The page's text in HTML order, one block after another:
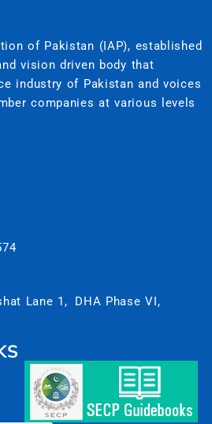
of Pakistan (IAP), established
vision driven body that
industry of Pakistan and voices
companies at various levels
Lane 1, DHA Phase VI,